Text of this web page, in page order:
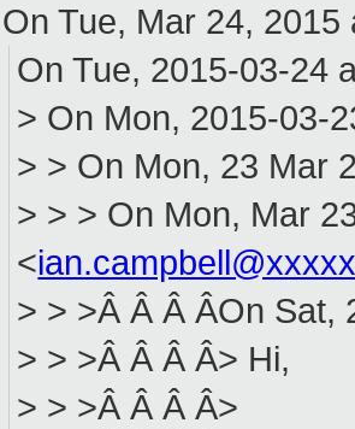
On Tue, Mar 24,
On Tue, 2015-03-24
> On Mon, 2015-03-
> > On Mon, 23 Mar
> > > On Mon, Mar
<
> > >Â Â Â ÂOn Sat,
> > >Â Â Â Â> Hi,
> > >Â Â Â Â>